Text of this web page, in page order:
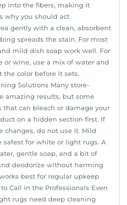
into the fibers, making it
why you should act
gently with a clean, absorbent
spreads the stain. For most
mild dish soap work well. For
or wine, use a mix of water and
color before it sets.
Solutions Many store-
amazing results, but some
that can bleach or damage your
on a hidden section first. If
changes, do not use it. Mild
safest for white or light rugs. A
gentle soap, and a bit of
deodorize without harming
best for regular upkeep
Call in the Professionals Even
rugs need deep cleaning